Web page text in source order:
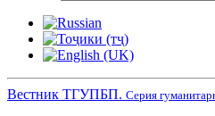
Вестник ТГУПБП. Серия